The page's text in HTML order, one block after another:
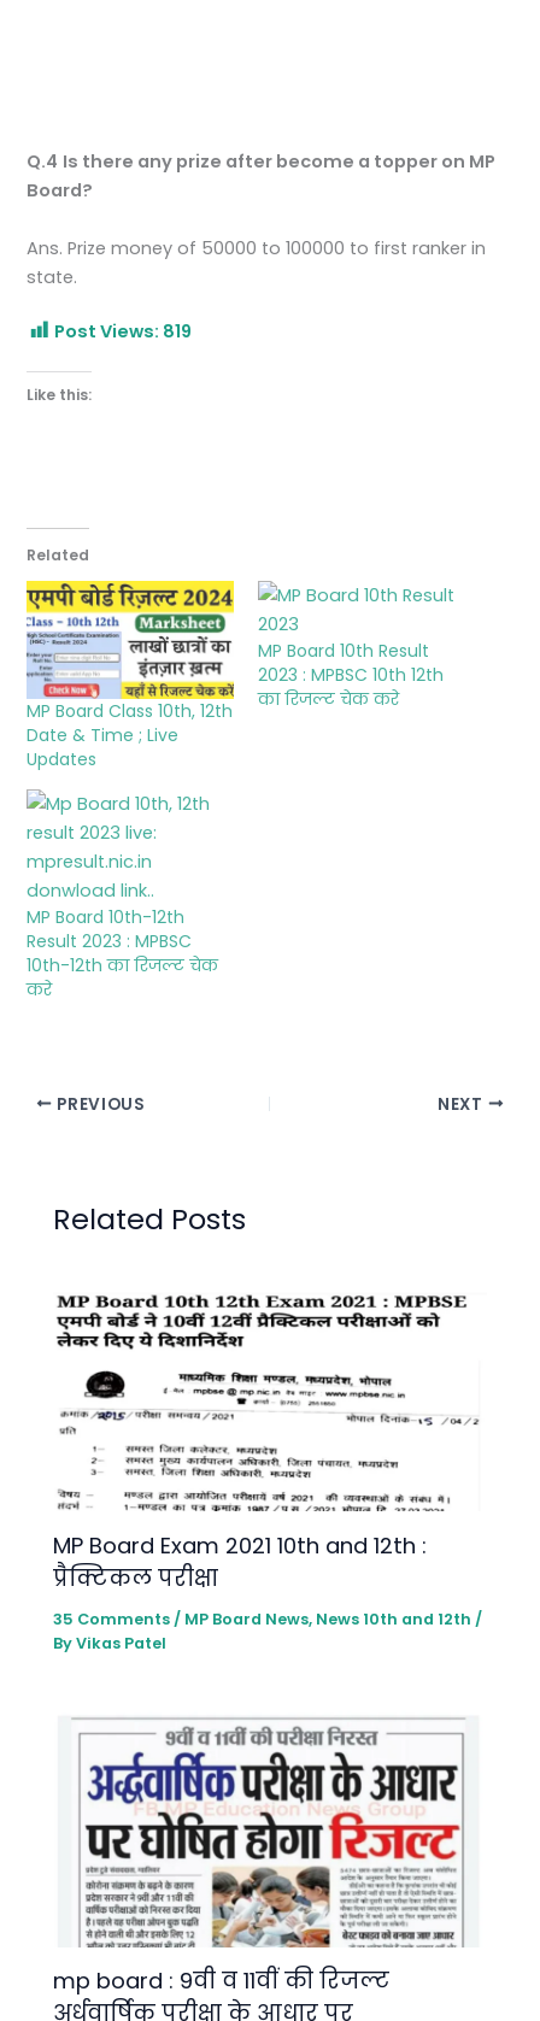
Q.4 Is there any prize after become a topper on MP
Board?
Ans. Prize money of 50000 to 100000 to first ranker in
state.
Post Views: 819
Like this:
Related
MP Board Class 10th, 12th
Date & Time ; Live
Updates
MP Board 10th Result
2023 : MPBSC 10th 12th
का रिजल्ट चेक करे
MP Board 10th-12th
Result 2023 : MPBSC
10th-12th का रिजल्ट चेक
करे
PREVIOUS NEXT
Related Posts
MP Board Exam 2021 10th and 12th :
प्रैक्टिकल परीक्षा
35 Comments / MP Board News, News 10th and 12th /
ByVikas Patel
mp board : 9वी व 11वीं की रिजल्ट
अर्धवार्षिक परीक्षा के आधार पर